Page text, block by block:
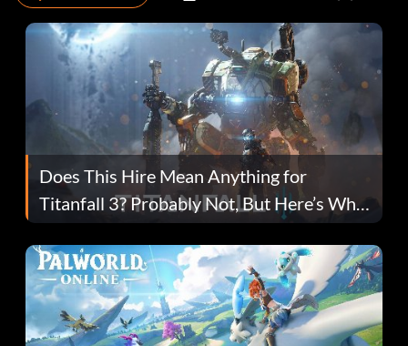
Does This Hire Mean Anything for
Titanfall 3? Probably Not, But Here’s Why
Fans Are Hopeful